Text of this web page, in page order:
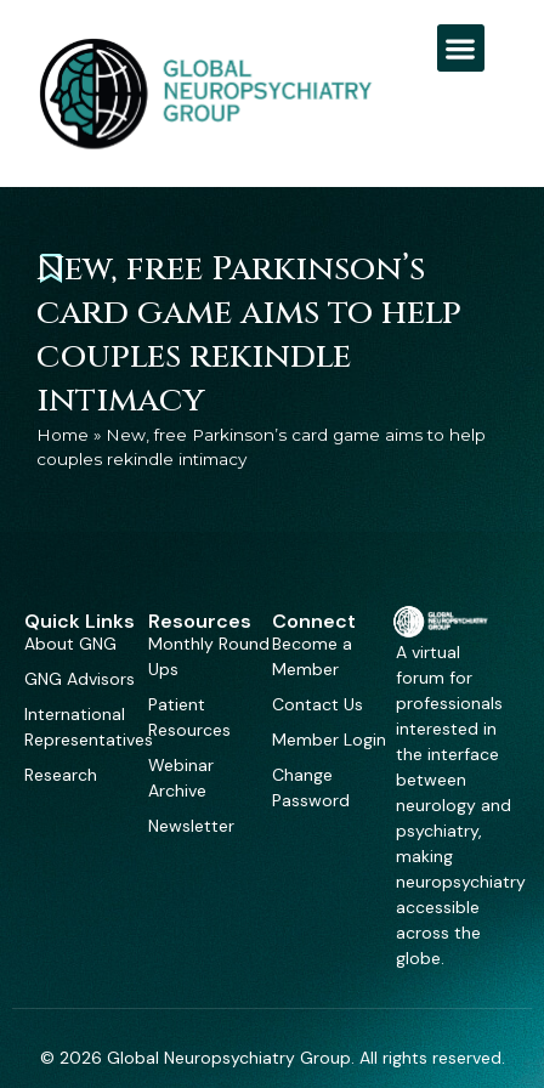
New, free Parkinson’s
card game aims to help
couples rekindle
intimacy
Home » New, free Parkinson’s card game aims to help
couples rekindle intimacy
Quick Links
About GNG
GNG Advisors
International
Representatives
Research
Resources
Monthly Round
Ups
Patient
Resources
Webinar
Archive
Newsletter
Connect
Become a
Member
Contact Us
Member Login
Change
Password
A virtual
forum for
professionals
interested in
the interface
between
neurology and
psychiatry,
making
neuropsychiatry
accessible
across the
globe.
© 2026 Global Neuropsychiatry Group. All rights reserved.